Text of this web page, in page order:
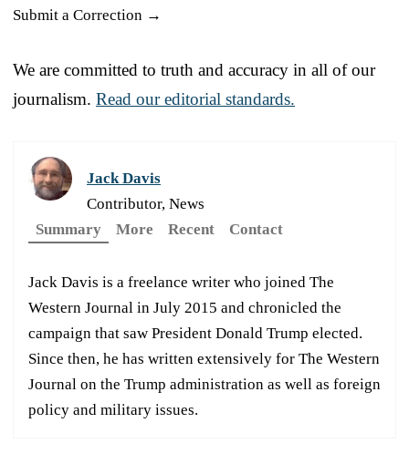
Submit a Correction →
We are committed to truth and accuracy in all of our
journalism. Read our editorial standards.
Jack Davis
Contributor, News
Summary
More Recent Contact
Jack Davis is a freelance writer who joined The
Western Journal in July 2015 and chronicled the
campaign that saw President Donald Trump elected.
Since then, he has written extensively for The Western
Journal on the Trump administration as well as foreign
policy and military issues.